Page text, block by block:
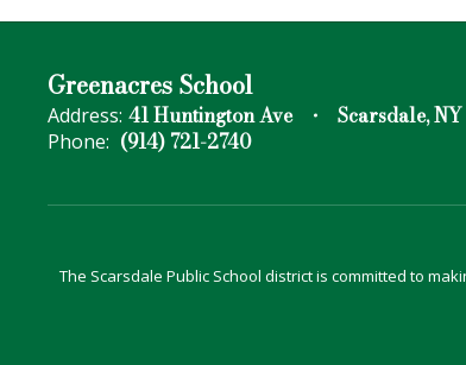
Greenacres School
Address: 41 Huntington Ave Scarsdale,
Phone: (914) 721-2740
The Scarsdale Public School district is committed to